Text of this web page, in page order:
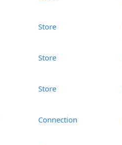
Store
Store
Store
Connection